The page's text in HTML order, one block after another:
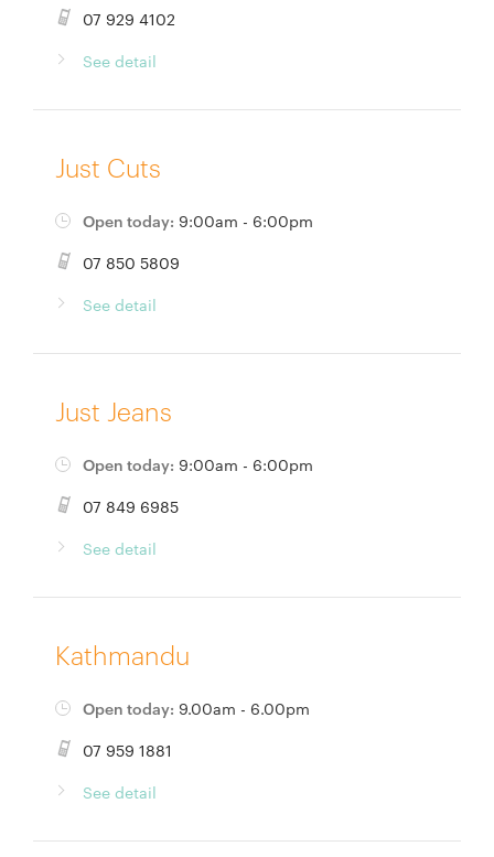
07 929 4102
See detail
Just Cuts
Open today: 9:00am - 6:00pm
07 850 5809
See detail
Just Jeans
Open today: 9:00am - 6:00pm
07 849 6985
See detail
Kathmandu
Open today: 9.00am - 6.00pm
07 959 1881
See detail